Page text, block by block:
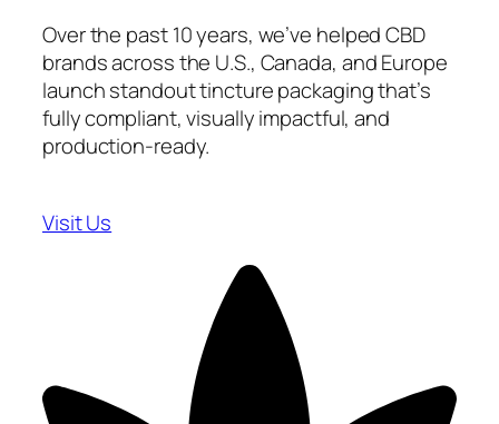
Over the past 10 years, we’ve helped CBD
brands across the U.S., Canada, and Europe
launch standout tincture packaging that’s
fully compliant, visually impactful, and
production-ready.
Visit Us